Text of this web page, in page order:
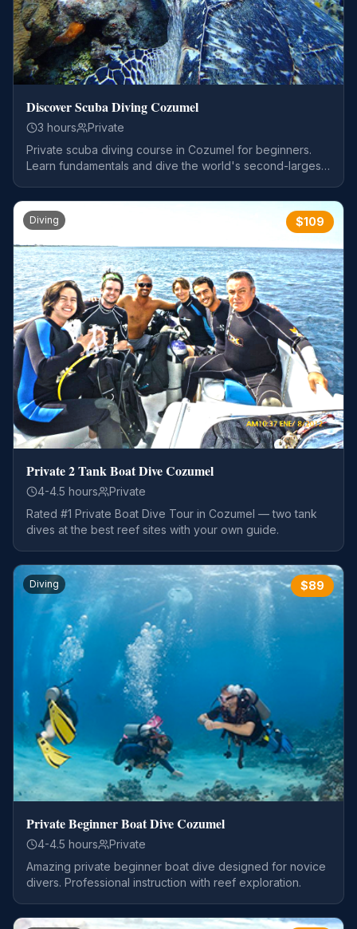
Discover Scuba Diving Cozumel
3 hours
Private
Private scuba diving course in Cozumel for beginners.
Learn fundamentals and dive the world's second-largest
$109
Diving
Private 2 Tank Boat Dive Cozumel
4-4.5 hours
Private
Rated #1 Private Boat Dive Tour in Cozumel — two tank
dives at the best reef sites with your own guide.
$89
Diving
Private Beginner Boat Dive Cozumel
4-4.5 hours
Private
Amazing private beginner boat dive designed for novice
divers. Professional instruction with reef exploration.